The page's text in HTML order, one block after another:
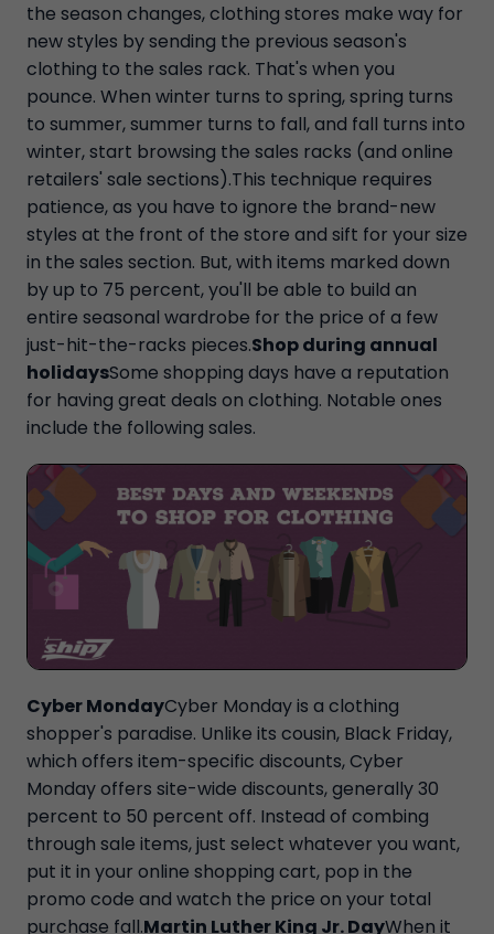
the season changes, clothing stores make way for
new styles by sending the previous season's
clothing to the sales rack. That's when you
pounce. When winter turns to spring, spring turns
to summer, summer turns to fall, and fall turns into
winter, start browsing the sales racks (and online
retailers' sale sections).This technique requires
patience, as you have to ignore the brand-new
styles at the front of the store and sift for your size
in the sales section. But, with items marked down
by up to 75 percent, you'll be able to build an
entire seasonal wardrobe for the price of a few
just-hit-the-racks pieces.Shop during annual
holidaysSome shopping days have a reputation
for having great deals on clothing. Notable ones
include the following sales.
Cyber MondayCyber Monday is a clothing
shopper's paradise. Unlike its cousin, Black Friday,
which offers item-specific discounts, Cyber
Monday offers site-wide discounts, generally 30
percent to 50 percent off. Instead of combing
through sale items, just select whatever you want,
put it in your online shopping cart, pop in the
promo code and watch the price on your total
purchase fall.Martin Luther King Jr. DayWhen it